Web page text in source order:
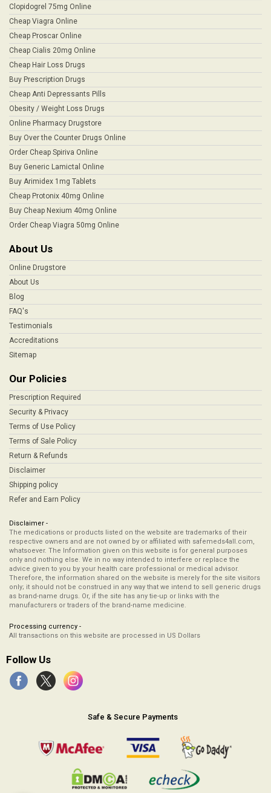
Clopidogrel 75mg Online
Cheap Viagra Online
Cheap Proscar Online
Cheap Cialis 20mg Online
Cheap Hair Loss Drugs
Buy Prescription Drugs
Cheap Anti Depressants Pills
Obesity / Weight Loss Drugs
Online Pharmacy Drugstore
Buy Over the Counter Drugs Online
Order Cheap Spiriva Online
Buy Generic Lamictal Online
Buy Arimidex 1mg Tablets
Cheap Protonix 40mg Online
Buy Cheap Nexium 40mg Online
Order Cheap Viagra 50mg Online
About Us
Online Drugstore
About Us
Blog
FAQ's
Testimonials
Accreditations
Sitemap
Our Policies
Prescription Required
Security & Privacy
Terms of Use Policy
Terms of Sale Policy
Return & Refunds
Disclaimer
Shipping policy
Refer and Earn Policy
Disclaimer -
The medications or products listed on the website are trademarks of their
respective owners and are not owned by or affiliated with safemeds4all.com,
whatsoever. The Information given on this website is for general purposes
only and nothing else. We in no way intended to interfere or replace the
advice given to you by your health care professional or medical advisor.
Therefore, the information shared on the website is merely for the site visitors
only; it should not be construed in any way that we intend to sell generic drugs
as brand-name drugs. Or, if the site has any tie-up or links with the
manufacturers or traders of the brand-name medicine.
Processing currency -
All transactions on this website are processed in US Dollars
Follow Us
Safe & Secure Payments